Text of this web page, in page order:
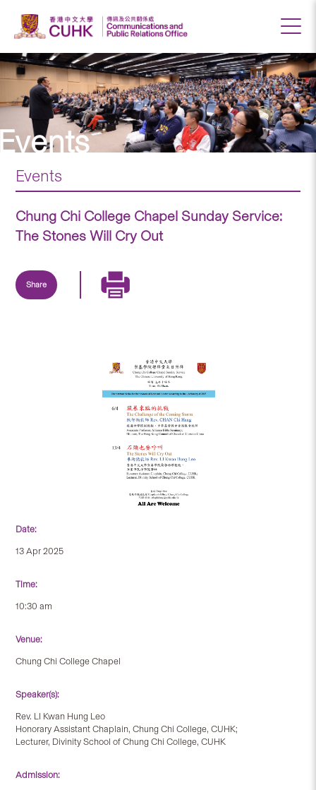
Events
Chung Chi College Chapel Sunday Service:
The Stones Will Cry Out
Share
Date:
13 Apr 2025
Time:
10:30 am
Venue:
Chung Chi College Chapel
Speaker(s):
Rev. LI Kwan Hung Leo
Honorary Assistant Chaplain, Chung Chi College, CUHK;
Lecturer, Divinity School of Chung Chi College, CUHK
Admission: